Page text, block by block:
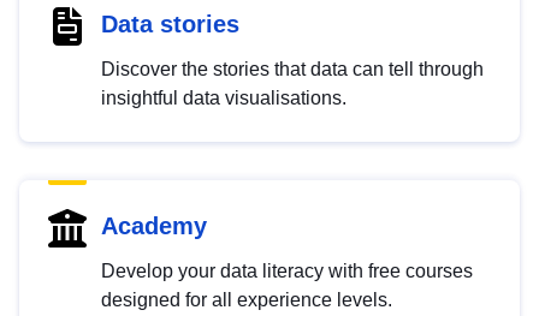
Data stories
Discover the stories that data can tell through
insightful data visualisations.
Academy
Develop your data literacy with free courses
designed for all experience levels.